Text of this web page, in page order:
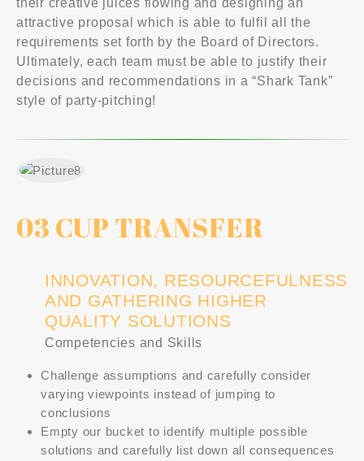
their creative juices flowing and designing an
attractive proposal which is able to fulfil all the
requirements set forth by the Board of Directors.
Ultimately, each team must be able to justify their
decisions and recommendations in a “Shark Tank”
style of party-pitching!
03 CUP TRANSFER
INNOVATION, RESOURCEFULNESS
AND GATHERING HIGHER
QUALITY SOLUTIONS
Competencies and Skills
Challenge assumptions and carefully consider
varying viewpoints instead of jumping to
conclusions
Empty our bucket to identify multiple possible
solutions and carefully list down all consequences